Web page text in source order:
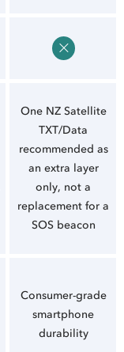
One NZ Satellite
TXT/Data
recommended as
an extra layer
only, not a
replacement for a
SOS beacon
Consumer-grade
smartphone
durability